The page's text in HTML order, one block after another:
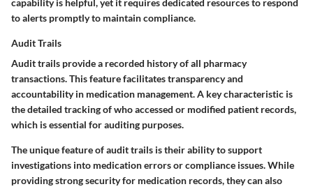
capability is helpful, yet it requires dedicated resources to respond
to alerts promptly to maintain compliance.
Audit Trails
Audit trails provide a recorded history of all pharmacy
transactions. This feature facilitates transparency and
accountability in medication management. A key characteristic is
the detailed tracking of who accessed or modified patient records,
which is essential for auditing purposes.
The unique feature of audit trails is their ability to support
investigations into medication errors or compliance issues. While
providing strong security for medication records, they can also